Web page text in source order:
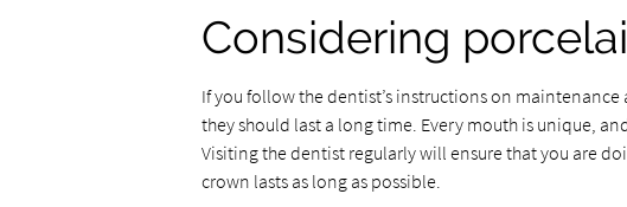
Considering
If you follow the dentist’s instructions on
they should last a long time. Every mouth is unique,
Visiting the dentist regularly will ensure that you are
crown lasts as long as possible.